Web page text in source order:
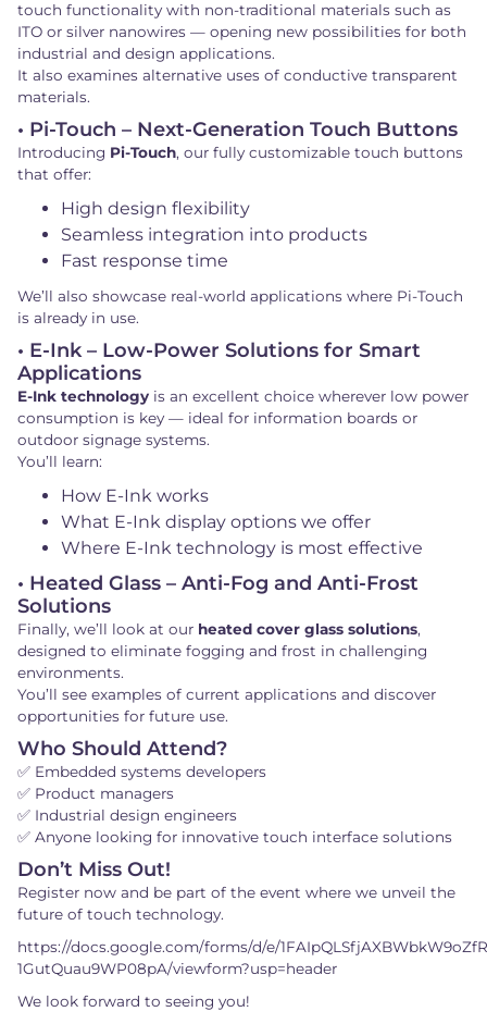
touch functionality with non-traditional materials such as
ITO or silver nanowires — opening new possibilities for both
industrial and design applications.
It also examines alternative uses of conductive transparent
materials.
• Pi-Touch – Next-Generation Touch Buttons
Introducing Pi-Touch, our fully customizable touch buttons
that offer:
High design flexibility
Seamless integration into products
Fast response time
We’ll also showcase real-world applications where Pi-Touch
is already in use.
• E-Ink – Low-Power Solutions for Smart
Applications
E-Ink technology is an excellent choice wherever low power
consumption is key — ideal for information boards or
outdoor signage systems.
You’ll learn:
How E-Ink works
What E-Ink display options we offer
Where E-Ink technology is most effective
• Heated Glass – Anti-Fog and Anti-Frost
Solutions
Finally, we’ll look at our heated cover glass solutions,
designed to eliminate fogging and frost in challenging
environments.
You’ll see examples of current applications and discover
opportunities for future use.
Who Should Attend?
✅ Embedded systems developers
✅ Product managers
✅ Industrial design engineers
✅ Anyone looking for innovative touch interface solutions
Don’t Miss Out!
Register now and be part of the event where we unveil the
future of touch technology.
https://docs.google.com/forms/d/e/
1GutQuau9WP08pA/viewform?usp=header
We look forward to seeing you!